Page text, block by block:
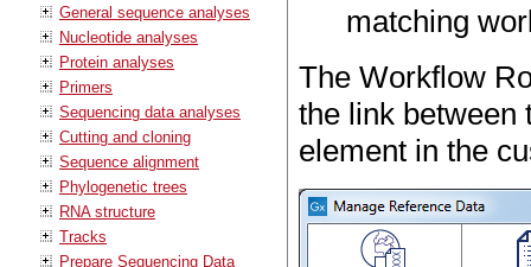
General sequence analyses
Nucleotide analyses
Protein analyses
Primers
Sequencing data analyses
Cutting and cloning
Sequence alignment
Phylogenetic trees
RNA structure
Tracks
Prepare Sequencing Data
matching
The Workflow
the link between
element in the